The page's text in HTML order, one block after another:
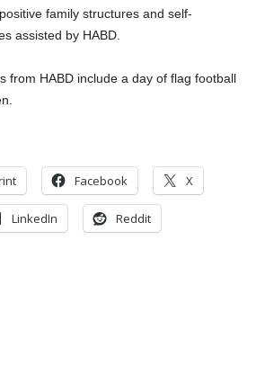
family structures and self-
assisted by HABD.
from HABD include a day of flag football
Facebook X
LinkedIn Reddit